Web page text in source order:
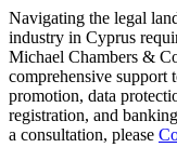
Navigating the legal
industry in Cyprus
Michael Chambers &
comprehensive support
promotion, data
registration, and
a consultation, please